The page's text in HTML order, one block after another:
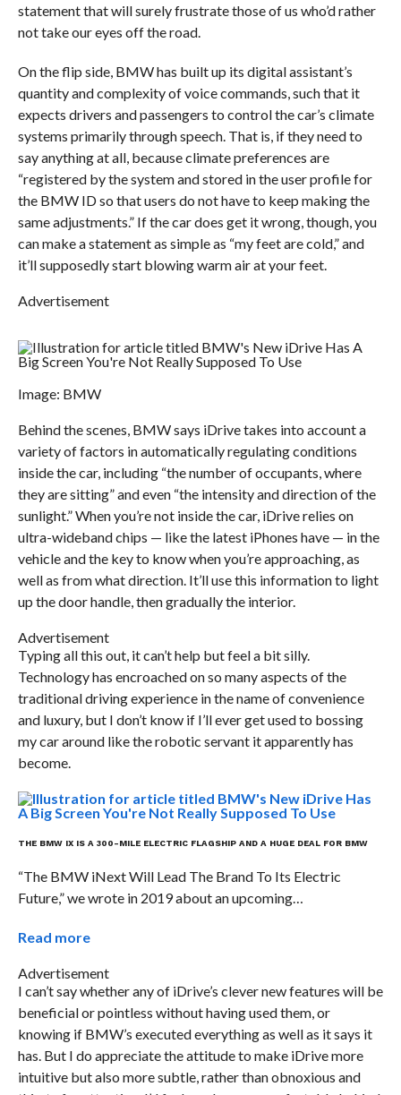
statement that will surely frustrate those of us who’d rather
not take our eyes off the road.
On the flip side, BMW has built up its digital assistant’s
quantity and complexity of voice commands, such that it
expects drivers and passengers to control the car’s climate
systems primarily through speech. That is, if they need to
say anything at all, because climate preferences are
“registered by the system and stored in the user profile for
the BMW ID so that users do not have to keep making the
same adjustments.” If the car does get it wrong, though, you
can make a statement as simple as “my feet are cold,” and
it’ll supposedly start blowing warm air at your feet.
Advertisement
Image: BMW
Behind the scenes, BMW says iDrive takes into account a
variety of factors in automatically regulating conditions
inside the car, including “the number of occupants, where
they are sitting” and even “the intensity and direction of the
sunlight.” When you’re not inside the car, iDrive relies on
ultra-wideband chips — like the latest iPhones have — in the
vehicle and the key to know when you’re approaching, as
well as from what direction. It’ll use this information to light
up the door handle, then gradually the interior.
Advertisement
Typing all this out, it can’t help but feel a bit silly.
Technology has encroached on so many aspects of the
traditional driving experience in the name of convenience
and luxury, but I don’t know if I’ll ever get used to bossing
my car around like the robotic servant it apparently has
become.
THE BMW IX IS A 300-MILE ELECTRIC FLAGSHIP AND A HUGE DEAL FOR BMW
“The BMW iNext Will Lead The Brand To Its Electric
Future,” we wrote in 2019 about an upcoming…
Read more
Advertisement
I can’t say whether any of iDrive’s clever new features will be
beneficial or pointless without having used them, or
knowing if BMW’s executed everything as well as it says it
has. But I do appreciate the attitude to make iDrive more
intuitive but also more subtle, rather than obnoxious and